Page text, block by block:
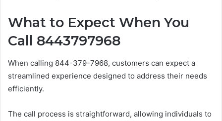
What to Expect When You
Call 8443797968
When calling 844-379-7968, customers can expect a
streamlined experience designed to address their needs
efficiently.
The call process is straightforward, allowing individuals to